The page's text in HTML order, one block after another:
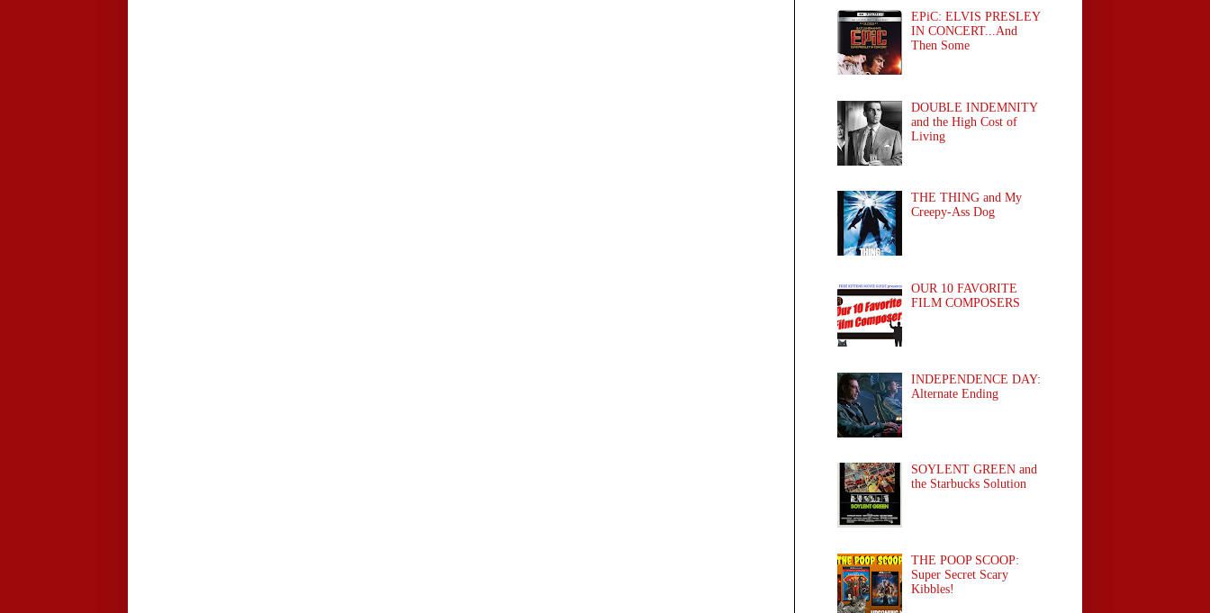
EPiC: ELVIS PRESLEY
IN CONCERT...And
Then Some
DOUBLE INDEMNITY
and the High Cost of
Living
THE THING and My
Creepy-Ass Dog
OUR 10 FAVORITE
FILM COMPOSERS
INDEPENDENCE DAY:
Alternate Ending
SOYLENT GREEN and
the Starbucks Solution
THE POOP SCOOP:
Super Secret Scary
Kibbles!